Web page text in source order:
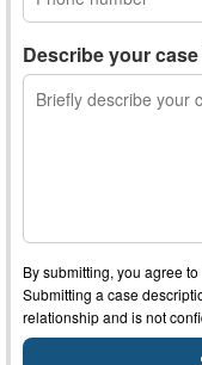
Describe your case
By submitting, you agree
Submitting a case
relationship and is not